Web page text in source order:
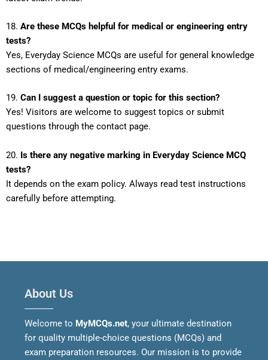
18. Are these MCQs helpful for medical or engineering entry
tests?
Yes, Everyday Science MCQs are useful for general knowledge
sections of medical/engineering entry exams.
19. Can I suggest a question or topic for this section?
Yes! Visitors are welcome to suggest topics or submit
questions through the contact page.
20. Is there any negative marking in Everyday Science MCQ
tests?
It depends on the exam policy. Always read test instructions
carefully before attempting.
About Us
Welcome to MyMCQs.net, your ultimate destination
for quality multiple-choice questions (MCQs) and
exam preparation resources. Our mission is to provide